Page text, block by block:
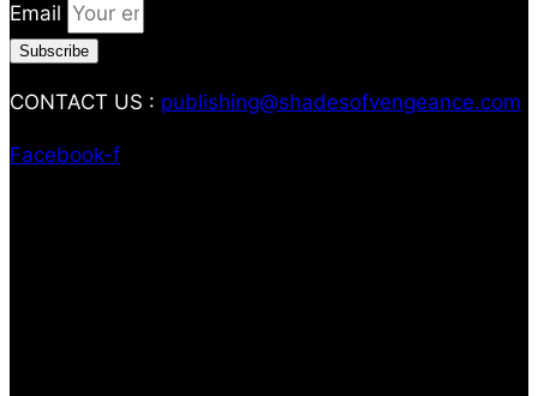
Email
Subscribe
CONTACT US : publishing@shadesofvengeance.com
Facebook-f